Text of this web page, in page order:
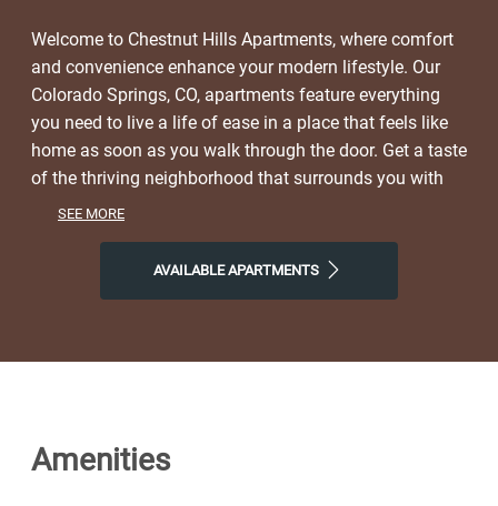
Welcome to Chestnut Hills Apartments, where comfort
and convenience enhance your modern lifestyle. Our
Colorado Springs, CO, apartments feature everything
you need to live a life of ease in a place that feels like
home as soon as you walk through the door. Get a taste
of the thriving neighborhood that surrounds you with
easy access to a range of restaurants, parks,
enjoy the ideal balance of nature and modern city life.
Chestnut Hills Apartments for the fun lifestyle you've
SEE MORE
AVAILABLE APARTMENTS
Amenities